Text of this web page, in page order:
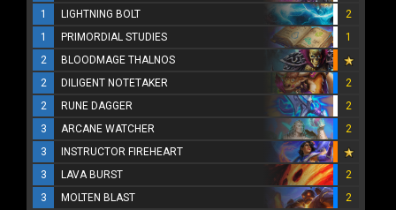
1
LIGHTNING BOLT
2
1
PRIMORDIAL STUDIES
1
2
BLOODMAGE THALNOS
2
DILIGENT NOTETAKER
2
2
RUNE DAGGER
2
3
ARCANE WATCHER
2
3
INSTRUCTOR FIREHEART
3
LAVA BURST
2
3
MOLTEN BLAST
2